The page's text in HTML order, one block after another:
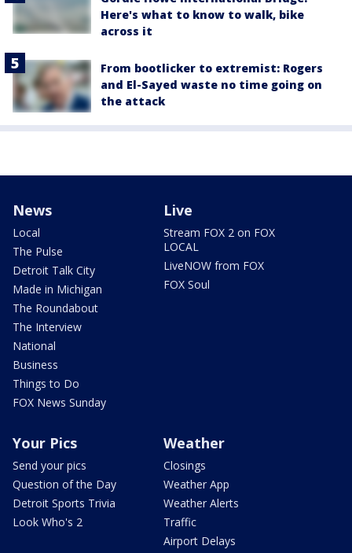
Here's what to know to walk, bike
across it
From bootlicker to extremist: Rogers
and El-Sayed waste no time going on
the attack
News
Local
The Pulse
Detroit Talk City
Made in Michigan
The Roundabout
The Interview
National
Business
Things to Do
FOX News Sunday
Live
Stream FOX 2 on FOX
LOCAL
LiveNOW from FOX
FOX Soul
Your Pics
Send your pics
Question of the Day
Detroit Sports Trivia
Look Who's 2
Weather
Closings
Weather App
Weather Alerts
Traffic
Airport Delays